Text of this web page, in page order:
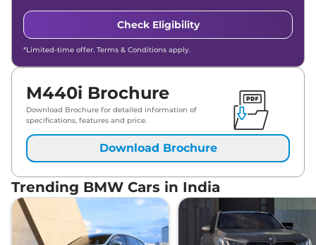
Check Eligibility
*Limited-time offer. Terms & Conditions apply.
M440i Brochure
Download Brochure for detailed information of
specifications, features and price.
Download Brochure
Trending BMW Cars in India